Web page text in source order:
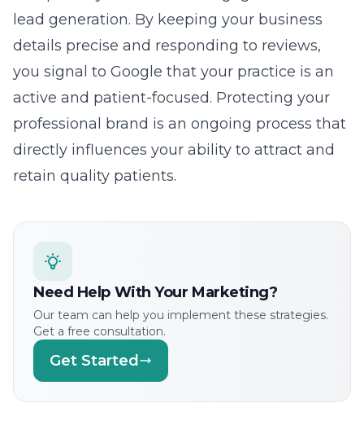
lead generation. By keeping your business
details precise and responding to reviews,
you signal to Google that your practice is an
active and patient-focused. Protecting your
professional brand is an ongoing process that
directly influences your ability to attract and
retain quality patients.
Need Help With Your Marketing?
Our team can help you implement these strategies.
Get a free consultation.
Get Started